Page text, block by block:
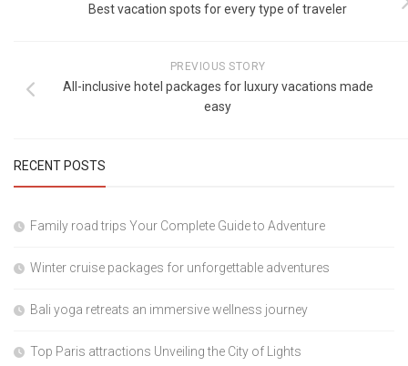
Best vacation spots for every type of traveler
PREVIOUS STORY
All-inclusive hotel packages for luxury vacations made
easy
RECENT POSTS
Family road trips Your Complete Guide to Adventure
Winter cruise packages for unforgettable adventures
Bali yoga retreats an immersive wellness journey
Top Paris attractions Unveiling the City of Lights